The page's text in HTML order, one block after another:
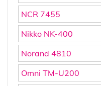
NCR 7455
Nikko NK-400
Norand 4810
Omni TM-U200